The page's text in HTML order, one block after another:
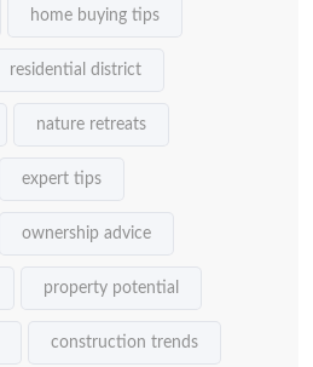
home buying tips
residential district
nature retreats
expert tips
ownership advice
property potential
construction trends